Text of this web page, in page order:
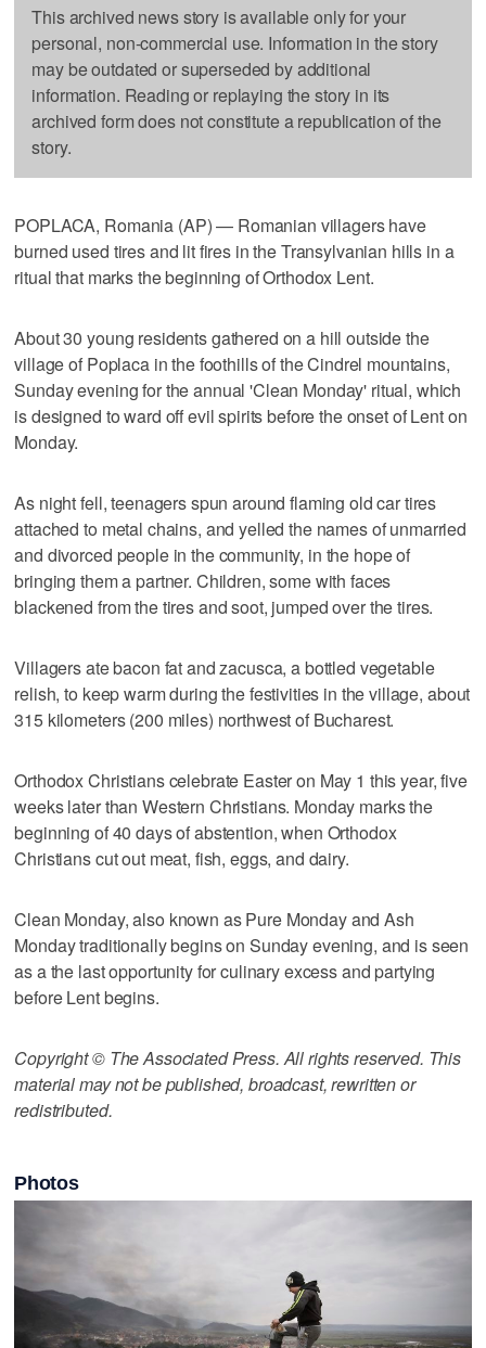
This archived news story is available only for your
personal, non-commercial use. Information in the story
may be outdated or superseded by additional
information. Reading or replaying the story in its
archived form does not constitute a republication of the
story.
POPLACA, Romania (AP) — Romanian villagers have
burned used tires and lit fires in the Transylvanian hills in a
ritual that marks the beginning of Orthodox Lent.
About 30 young residents gathered on a hill outside the
village of Poplaca in the foothills of the Cindrel mountains,
Sunday evening for the annual 'Clean Monday' ritual, which
is designed to ward off evil spirits before the onset of Lent on
Monday.
As night fell, teenagers spun around flaming old car tires
attached to metal chains, and yelled the names of unmarried
and divorced people in the community, in the hope of
bringing them a partner. Children, some with faces
blackened from the tires and soot, jumped over the tires.
Villagers ate bacon fat and zacusca, a bottled vegetable
relish, to keep warm during the festivities in the village, about
315 kilometers (200 miles) northwest of Bucharest.
Orthodox Christians celebrate Easter on May 1 this year, five
weeks later than Western Christians. Monday marks the
beginning of 40 days of abstention, when Orthodox
Christians cut out meat, fish, eggs, and dairy.
Clean Monday, also known as Pure Monday and Ash
Monday traditionally begins on Sunday evening, and is seen
as a the last opportunity for culinary excess and partying
before Lent begins.
Copyright © The Associated Press. All rights reserved. This
material may not be published, broadcast, rewritten or
redistributed.
Photos